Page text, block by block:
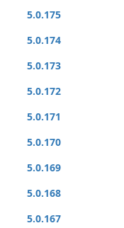
5.0.175
5.0.174
5.0.173
5.0.172
5.0.171
5.0.170
5.0.169
5.0.168
5.0.167